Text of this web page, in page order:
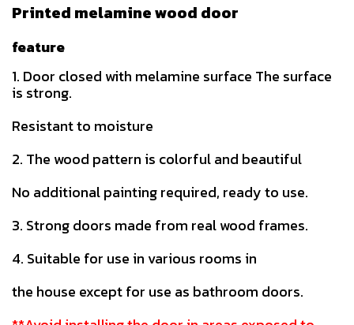
Printed melamine wood door
feature
1. Door closed with melamine surface The surface
is strong.
Resistant to moisture
2. The wood pattern is colorful and beautiful
No additional painting required, ready to use.
3. Strong doors made from real wood frames.
4. Suitable for use in various rooms in
the house except for use as bathroom doors.